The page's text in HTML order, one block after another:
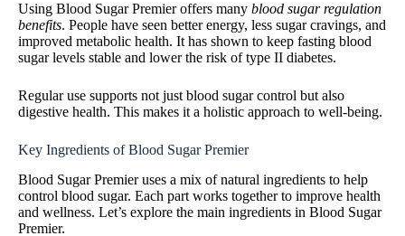
Using Blood Sugar Premier offers many blood sugar regulation
benefits. People have seen better energy, less sugar cravings, and
improved metabolic health. It has shown to keep fasting blood
sugar levels stable and lower the risk of type II diabetes.
Regular use supports not just blood sugar control but also
digestive health. This makes it a holistic approach to well-being.
Key Ingredients of Blood Sugar Premier
Blood Sugar Premier uses a mix of natural ingredients to help
control blood sugar. Each part works together to improve health
and wellness. Let’s explore the main ingredients in Blood Sugar
Premier.